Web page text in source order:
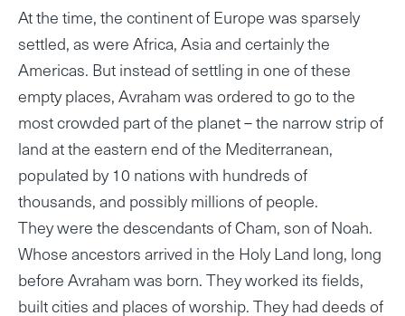
At the time, the continent of Europe was sparsely
settled, as were Africa, Asia and certainly the
Americas. But instead of settling in one of these
empty places, Avraham was ordered to go to the
most crowded part of the planet – the narrow strip of
land at the eastern end of the Mediterranean,
populated by 10 nations with hundreds of
thousands, and possibly millions of people.
They were the descendants of Cham, son of Noah.
Whose ancestors arrived in the Holy Land long, long
before Avraham was born. They worked its fields,
built cities and places of worship. They had deeds of